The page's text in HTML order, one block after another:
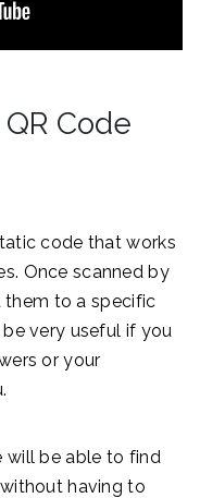
Code
code that works
Once scanned by
them to a specific
very useful if you
or your
will be able to find
having to